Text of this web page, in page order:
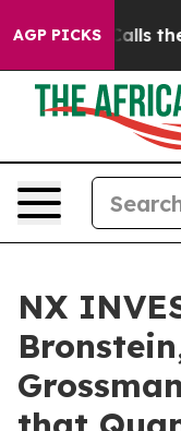
AGP PICKSCalls the
NX